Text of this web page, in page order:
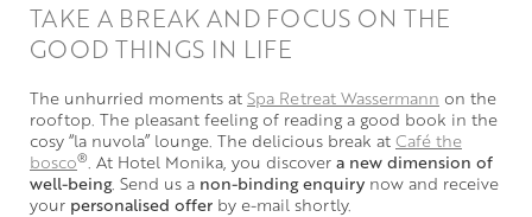
TAKE A BREAK AND FOCUS ON THE
GOOD THINGS IN LIFE
The unhurried moments at Spa Retreat Wassermann on the
rooftop. The pleasant feeling of reading a good book in the
cosy “la nuvola” lounge. The delicious break at Café the
bosco®. At Hotel Monika, you discover a new dimension of
well-being. Send us a non-binding enquiry now and receive
your personalised offer by e-mail shortly.